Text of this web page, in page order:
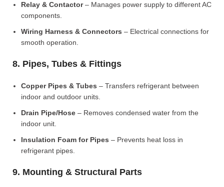
Relay & Contactor– Manages power supply to different AC
components.
Wiring Harness & Connectors – Electrical connections for
smooth operation.
8. Pipes, Tubes & Fittings
Copper Pipes & Tubes – Transfers refrigerant between
indoor and outdoor units.
Drain Pipe/Hose – Removes condensed water from the
indoor unit.
Insulation Foam for Pipes – Prevents heat loss in
refrigerant pipes.
9. Mounting & Structural Parts